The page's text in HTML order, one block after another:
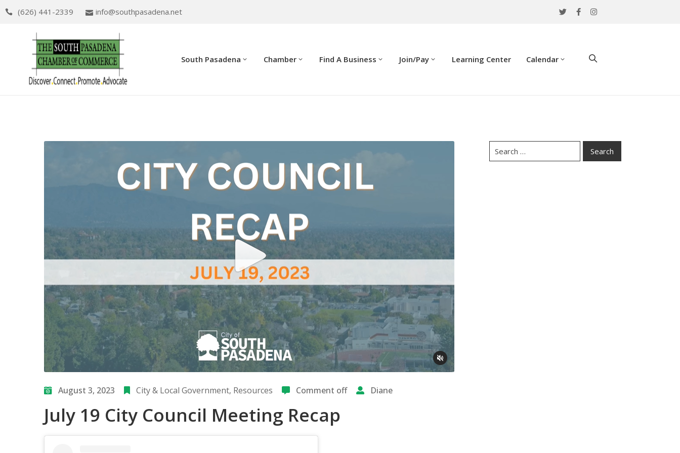
(626) 441-2339 info@southpasadena.net
South Pasadena Chamber Find A Business Join/Pay Learning Center Calendar
August 3, 2023 City & Local Government‚ Resources Comment off Diane
July 19 City Council Meeting Recap